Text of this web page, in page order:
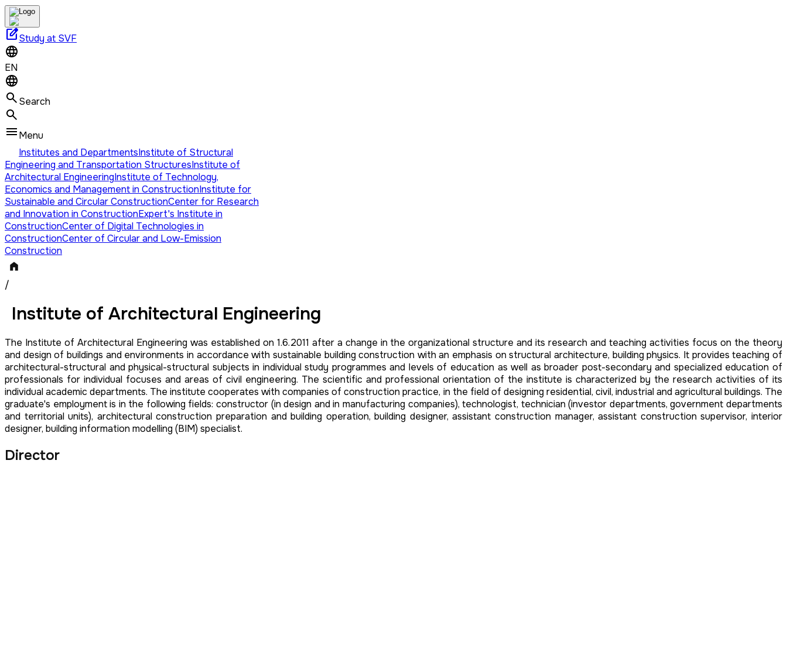
edit_squareStudy at SVF
EN
Search
Menu
Institutes and DepartmentsInstitute of Structural
Engineering and Transportation StructuresInstitute of
Architectural EngineeringInstitute of Technology,
Economics and Management in ConstructionInstitute for
Sustainable and Circular ConstructionCenter for Research
and Innovation in ConstructionExpert's Institute in
ConstructionCenter of Digital Technologies in
ConstructionCenter of Circular and Low-Emission
Construction
/
Institute of Architectural Engineering
The Institute of Architectural Engineering was established on 1.6.2011 after a change in the organizational structure and its research and teaching activities focus on the theory
and design of buildings and environments in accordance with sustainable building construction with an emphasis on structural architecture, building physics. It provides teaching of
architectural-structural and physical-structural subjects in individual study programmes and levels of education as well as broader post-secondary and specialized education of
professionals for individual focuses and areas of civil engineering. The scientific and professional orientation of the institute is characterized by the research activities of its
individual academic departments. The institute cooperates with companies of construction practice, in the field of designing residential, civil, industrial and agricultural buildings. The
graduate's employment is in the following fields: constructor (in design and in manufacturing companies), technologist, technician (investor departments, government departments
and territorial units), architectural construction preparation and building operation, building designer, assistant construction manager, assistant construction supervisor, interior
designer, building information modelling (BIM) specialist.
Director